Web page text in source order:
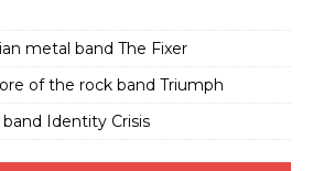
metal band The Fixer
of the rock band Triumph
Identity Crisis